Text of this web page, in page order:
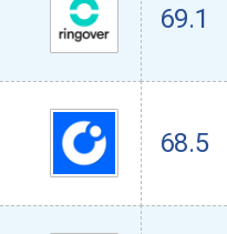
69.1
68.5